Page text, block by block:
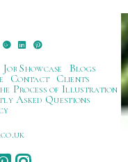
Job Showcase
Blogs
Contact
Clients
Process of Illustration
Asked Questions